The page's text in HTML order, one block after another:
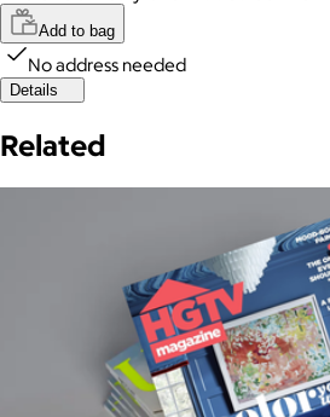
Add to bag
No address needed
Details
Related